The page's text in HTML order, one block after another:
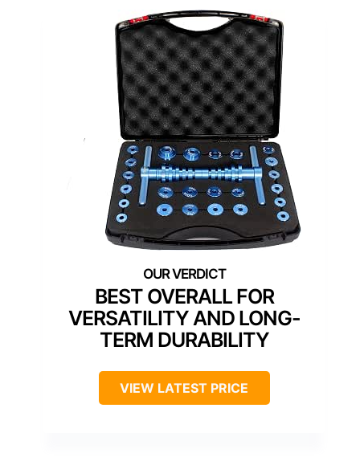
BEST OVERALL FOR
VERSATILITY AND LONG-
TERM DURABILITY
VIEW LATEST PRICE